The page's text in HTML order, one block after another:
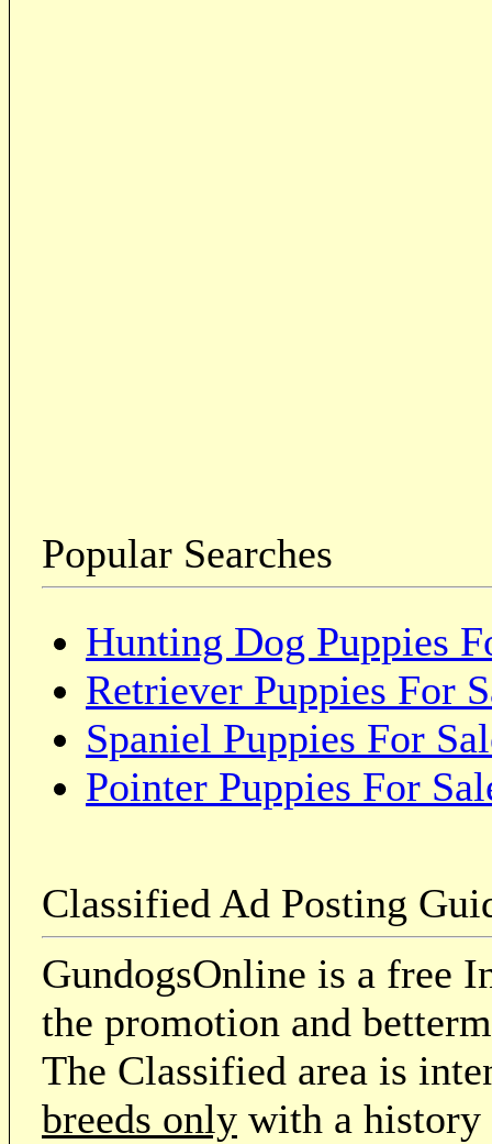
Popular Searches
Hunting Dog Puppies
Retriever Puppies For
Spaniel Puppies For
Pointer Puppies For
Classified Ad Posting
GundogsOnline is a free
the promotion and
The Classified area is
breeds only with a